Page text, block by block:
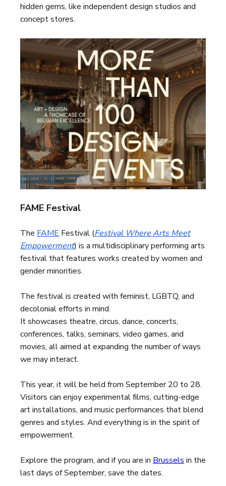
hidden gems, like independent design studios and
concept stores.
FAME Festival
The FAME Festival (Festival Where Arts Meet
Empowerment) is a multidisciplinary performing arts
festival that features works created by women and
gender minorities.
The festival is created with feminist, LGBTQ, and
decolonial efforts in mind.
It showcases theatre, circus, dance, concerts,
conferences, talks, seminars, video games, and
movies, all aimed at expanding the number of ways
we may interact.
This year, it will be held from September 20 to 28.
Visitors can enjoy experimental films, cutting-edge
art installations, and music performances that blend
genres and styles. And everything is in the spirit of
empowerment.
Explore the program, and if you are in Brussels in the
last days of September, save the dates.